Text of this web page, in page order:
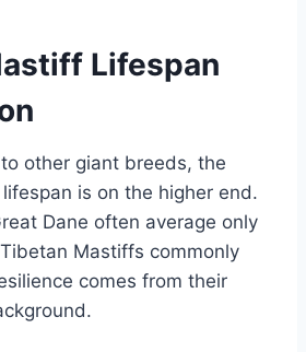
Lifespan
other giant breeds, the
is on the higher end.
Dane often average only
Mastiffs commonly
comes from their